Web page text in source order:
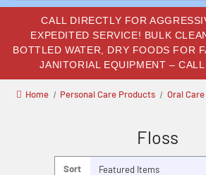
CALL DIRECTLY FOR
EXPEDITED SERVICE! BULK
BOTTLED WATER, DRY FOODS FOR
JANITORIAL EQUIPMENT –
Home Personal Care Products Oral Care
Floss
Sort